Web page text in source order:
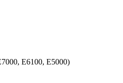
E6100, E5000)